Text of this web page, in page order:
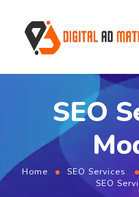
SEO
Home SEO Services
SEO